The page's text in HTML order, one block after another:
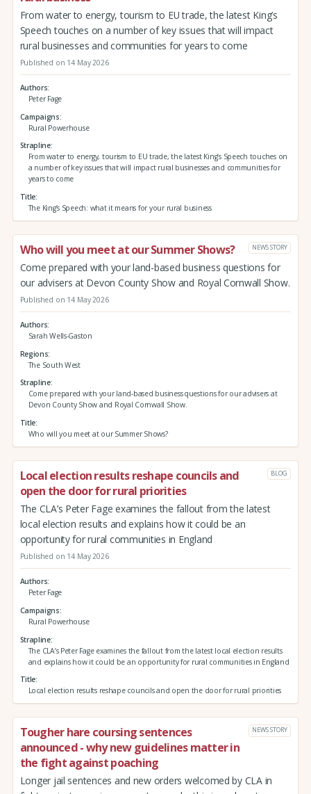
From water to energy, tourism to EU trade, the latest King’s
Speech touches on a number of key issues that will impact
rural businesses and communities for years to come
Published on 14 May 2026
Authors
Peter Fage
Campaigns
Rural Powerhouse
Strapline
From water to energy, tourism to EU trade, the latest King’s Speech touches on
a number of key issues that will impact rural businesses and communities for
years to come
Title
The King’s Speech: what it means for your rural business
Who will you meet at our Summer Shows? NEWS STORY
Come prepared with your land-based business questions for
our advisers at Devon County Show and Royal Cornwall Show.
Published on 14 May 2026
Authors
Sarah Wells-Gaston
Regions
The South West
Strapline
Come prepared with your land-based business questions for our advisers at
Devon County Show and Royal Cornwall Show.
Title
Who will you meet at our Summer Shows?
Local election results reshape councils and
open the door for rural priorities
BLOG
The CLA’s Peter Fage examines the fallout from the latest
local election results and explains how it could be an
opportunity for rural communities in England
Published on 14 May 2026
Authors
Peter Fage
Campaigns
Rural Powerhouse
Strapline
The CLA’s Peter Fage examines the fallout from the latest local election results
and explains how it could be an opportunity for rural communities in England
Title
Local election results reshape councils and open the door for rural priorities
Tougher hare coursing sentences
announced - why new guidelines matter in
the fight against poaching
NEWS STORY
Longer jail sentences and new orders welcomed by CLA in